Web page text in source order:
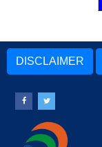
DISCLAIMER